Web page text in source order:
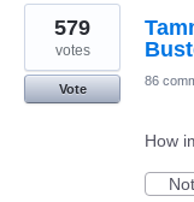
1
result
found
579
votes
Vote
86
How